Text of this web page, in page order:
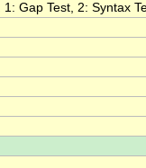
Gap Test, 2: Syntax